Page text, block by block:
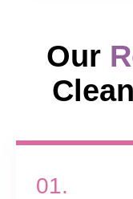
Our
01.